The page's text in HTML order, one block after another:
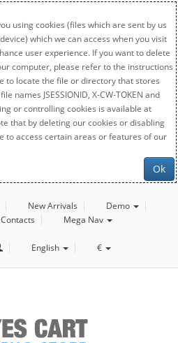
using cookies (files which are sent by us
which we can access when you visit
user experience. If you want to delete
computer, please refer to the instructions
to locate the file or directory that stores
names JSESSIONID, X-CW-TOKEN and
or controlling cookies is available at
that by deleting our cookies or disabling
to access certain areas or features of our
Ok
New Arrivals
Demo
Contacts Mega Nav
English €